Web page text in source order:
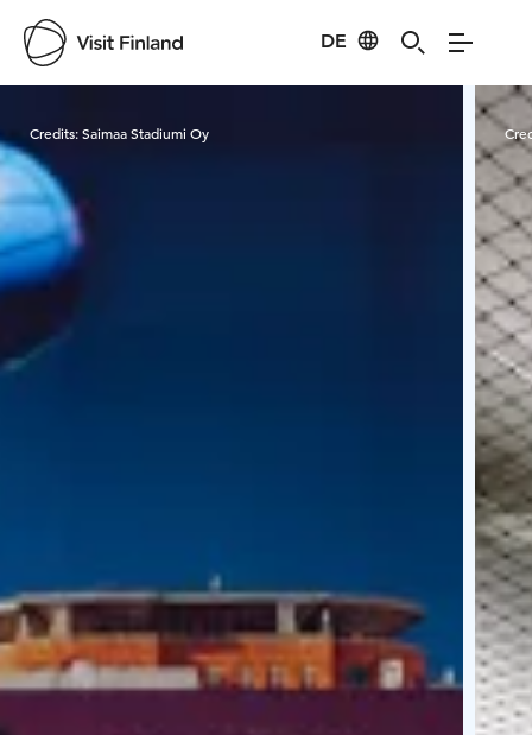
DE
Credits:Saimaa Stadiumi Oy